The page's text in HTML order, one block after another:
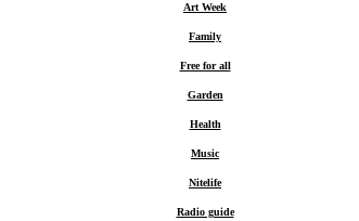
Art Week
Family
Free for all
Garden
Health
Music
Nitelife
Radio guide